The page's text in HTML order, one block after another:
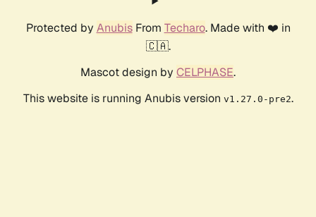
Protected by AnubisFrom Techaro. Made with ❤️ in
🇨🇦.
Mascot design by CELPHASE.
This website is running Anubis version v1.27.0-pre2.